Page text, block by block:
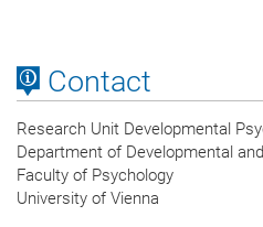
Contact
Research Unit Developmental
Department of Developmental
Faculty of Psychology
University of Vienna